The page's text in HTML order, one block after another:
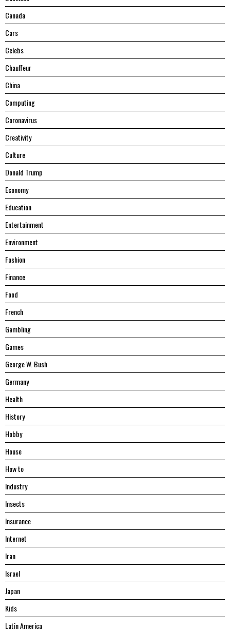
Canada
Cars
Celebs
Chauffeur
China
Computing
Coronavirus
Creativity
Culture
Donald Trump
Economy
Education
Entertainment
Environment
Fashion
Finance
Food
French
Gambling
Games
George W. Bush
Germany
Health
History
Hobby
House
Hоw tо
Industry
Insects
Insurance
Internet
Iran
Israel
Japan
Kids
Latin America